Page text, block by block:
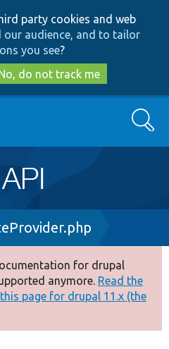
to
main
content
to
search
party cookies and web
our audience, and to tailor
you see?
do not track me
Search
for drupal
anymore. Read the
page for drupal 11.x (the